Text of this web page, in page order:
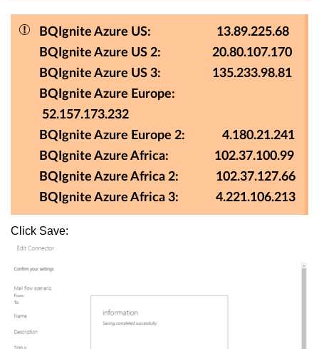
BQIgnite Azure US: 13.89.225.68
BQIgnite Azure US 2: 20.80.107.170
BQIgnite Azure US 3: 135.233.98.81
BQIgnite Azure Europe:
52.157.173.232
BQIgnite Azure Europe 2: 4.180.21.241
BQIgnite Azure Africa: 102.37.100.99
BQIgnite Azure Africa 2: 102.37.127.66
BQIgnite Azure Africa 3: 4.221.106.213
Click Save: